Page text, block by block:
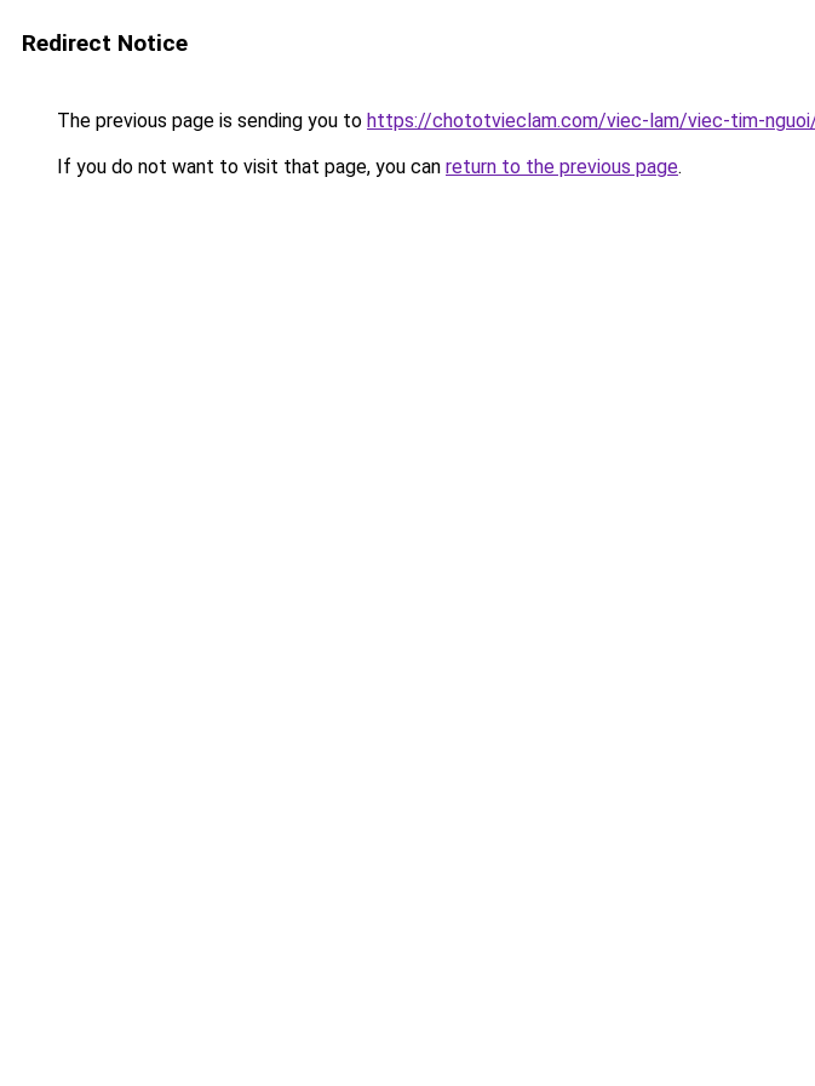
Redirect Notice
The previous page is sending you to https://chototvieclam.com/viec-lam/viec-tim-nguoi/
If you do not want to visit that page, you can return to the previous page.